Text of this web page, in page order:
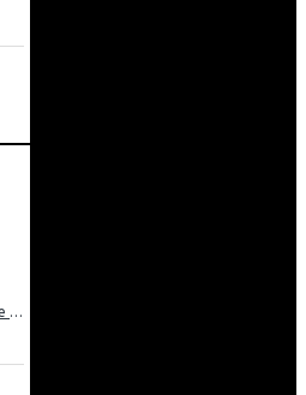
AM-DG2343(AS)-Microwave Oven + Grill Digital Touch Control